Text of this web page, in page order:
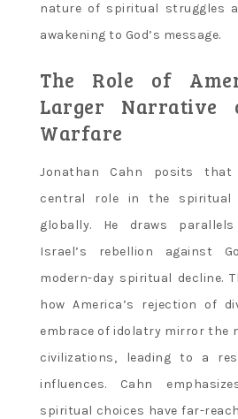
nature of spiritual struggles
awakening to God’s message.
The Role of
Larger Narrative
Warfare
Jonathan Cahn posits
central role in the spiritual
globally. He draws
Israel’s rebellion against
modern-day spiritual decline.
how America’s rejection of
embrace of idolatry mirror the
civilizations‚ leading to a
influences. Cahn
spiritual choices have far-